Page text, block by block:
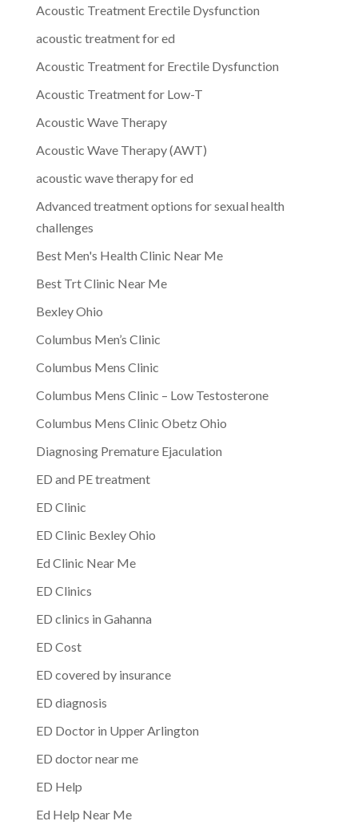
Acoustic Treatment Erectile Dysfunction
acoustic treatment for ed
Acoustic Treatment for Erectile Dysfunction
Acoustic Treatment for Low-T
Acoustic Wave Therapy
Acoustic Wave Therapy (AWT)
acoustic wave therapy for ed
Advanced treatment options for sexual health
challenges
Best Men's Health Clinic Near Me
Best Trt Clinic Near Me
Bexley Ohio
Columbus Men’s Clinic
Columbus Mens Clinic
Columbus Mens Clinic – Low Testosterone
Columbus Mens Clinic Obetz Ohio
Diagnosing Premature Ejaculation
ED and PE treatment
ED Clinic
ED Clinic Bexley Ohio
Ed Clinic Near Me
ED Clinics
ED clinics in Gahanna
ED Cost
ED covered by insurance
ED diagnosis
ED Doctor in Upper Arlington
ED doctor near me
ED Help
Ed Help Near Me